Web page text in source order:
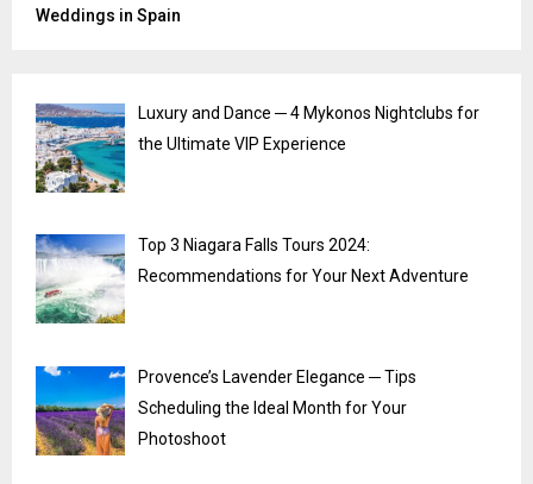
Weddings in Spain
Luxury and Dance ─ 4 Mykonos Nightclubs for
the Ultimate VIP Experience
Top 3 Niagara Falls Tours 2024:
Recommendations for Your Next Adventure
Provence’s Lavender Elegance ─ Tips
Scheduling the Ideal Month for Your
Photoshoot